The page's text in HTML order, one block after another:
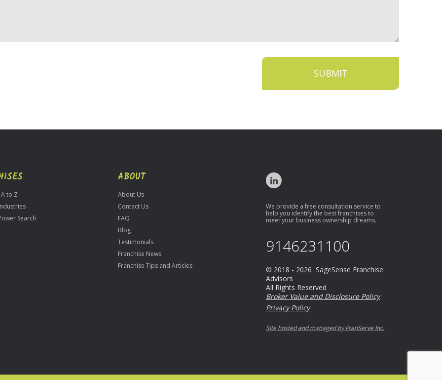
SUBMIT
to Z
Search
ABOUT
About Us
Contact Us
FAQ
Blog
Testimonials
Franchise News
Franchise Tips and Articles
We provide a free consultation service to
help you identify the best franchises to
meet your business ownership dreams.
9146231100
© 2018 - 2026 SageSense Franchise
Advisors
All Rights Reserved
Broker Value and Disclosure Policy
Privacy Policy
Site hosted and managed by FranServe Inc.